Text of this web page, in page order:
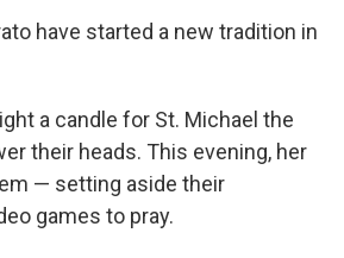
have started a new tradition in
a candle for St. Michael the
their heads. This evening, her
— setting aside their
games to pray.